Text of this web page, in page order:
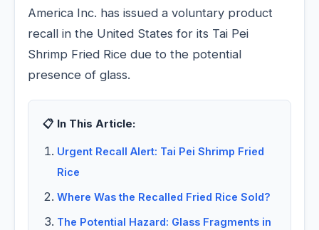
America Inc. has issued a voluntary product
recall in the United States for its Tai Pei
Shrimp Fried Rice due to the potential
presence of glass.
📋 In This Article:
Urgent Recall Alert: Tai Pei Shrimp Fried
Rice
Where Was the Recalled Fried Rice Sold?
The Potential Hazard: Glass Fragments in